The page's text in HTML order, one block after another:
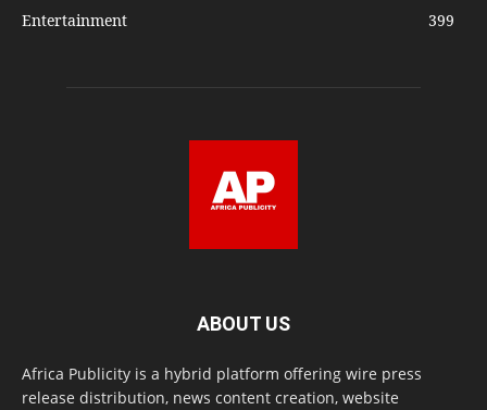
Entertainment
399
ABOUT US
Africa Publicity is a hybrid platform offering wire press
release distribution, news content creation, website